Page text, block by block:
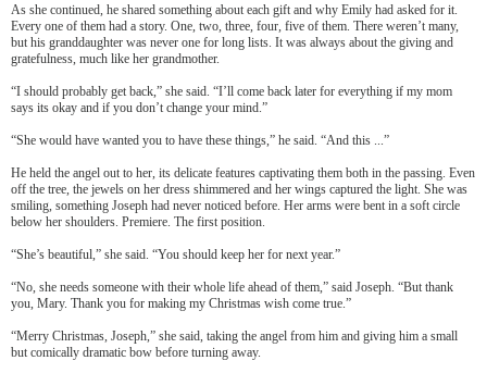
As she continued, he shared something about each gift and why Emily had asked for it.
Every one of them had a story. One, two, three, four, five of them. There weren’t many,
but his granddaughter was never one for long lists. It was always about the giving and
gratefulness, much like her grandmother.
“I should probably get back,” she said. “I’ll come back later for everything if my mom
says its okay and if you don’t change your mind.”
“She would have wanted you to have these things,” he said. “And this ...”
He held the angel out to her, its delicate features captivating them both in the passing. Even
off the tree, the jewels on her dress shimmered and her wings captured the light. She was
smiling, something Joseph had never noticed before. Her arms were bent in a soft circle
below her shoulders. Premiere. The first position.
“She’s beautiful,” she said. “You should keep her for next year.”
“No, she needs someone with their whole life ahead of them,” said Joseph. “But thank
you, Mary. Thank you for making my Christmas wish come true.”
“Merry Christmas, Joseph,” she said, taking the angel from him and giving him a small
but comically dramatic bow before turning away.